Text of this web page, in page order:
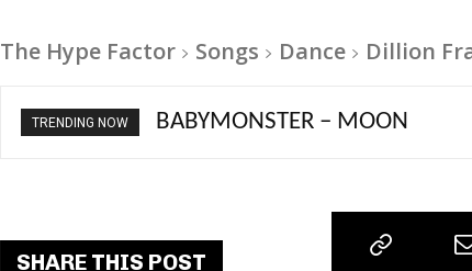
The Hype Factor Songs Dance Dillion
TRENDING NOW Ariana Grande – petal
SHARE THIS POST